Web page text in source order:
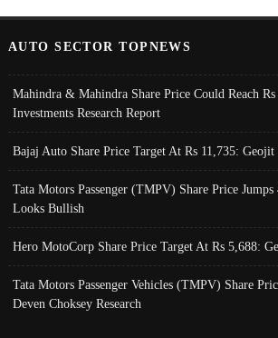
AUTO SECTOR TOPNEWS
Mahindra & Mahindra Share Price Could Reach
Investments Research Report
Bajaj Auto Share Price Target At Rs 11,735:
Tata Motors Passenger (TMPV) Share Price
Looks Bullish
Hero MotoCorp Share Price Target At Rs 5,688:
Tata Motors Passenger Vehicles (TMPV) Share
Deven Choksey Research